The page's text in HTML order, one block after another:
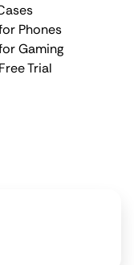
Phones
Gaming
Trial